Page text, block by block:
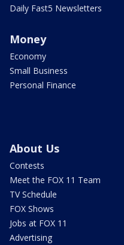
Daily Fast5 Newsletters
Money
Economy
Small Business
Personal Finance
About Us
Contests
Meet the FOX 11 Team
TV Schedule
FOX Shows
Jobs at FOX 11
Advertising